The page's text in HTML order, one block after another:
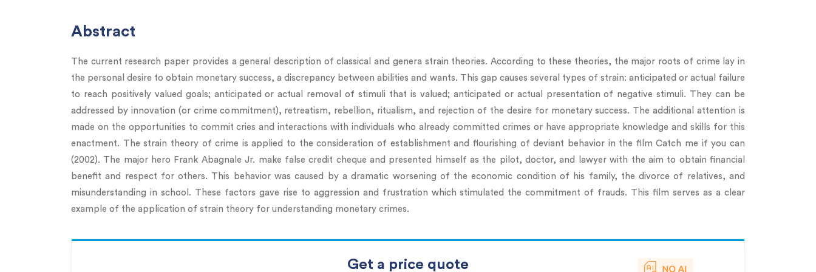
Abstract
The current research paper provides a general description of classical and genera strain theories. According to these theories, the major roots of crime lay in
the personal desire to obtain monetary success, a discrepancy between abilities and wants. This gap causes several types of strain: anticipated or actual failure
to reach positively valued goals; anticipated or actual removal of stimuli that is valued; anticipated or actual presentation of negative stimuli. They can be
addressed by innovation (or crime commitment), retreatism, rebellion, ritualism, and rejection of the desire for monetary success. The additional attention is
made on the opportunities to commit cries and interactions with individuals who already committed crimes or have appropriate knowledge and skills for this
enactment. The strain theory of crime is applied to the consideration of establishment and flourishing of deviant behavior in the film Catch me if you can
(2002). The major hero Frank Abagnale Jr. make false credit cheque and presented himself as the pilot, doctor, and lawyer with the aim to obtain financial
benefit and respect for others. This behavior was caused by a dramatic worsening of the economic condition of his family, the divorce of relatives, and
misunderstanding in school. These factors gave rise to aggression and frustration which stimulated the commitment of frauds. This film serves as a clear
example of the application of strain theory for understanding monetary crimes.
Get a price quote